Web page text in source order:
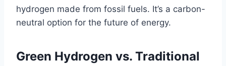
hydrogen made from fossil fuels. It’s a carbon-
neutral option for the future of energy.
Green Hydrogen vs. Traditional